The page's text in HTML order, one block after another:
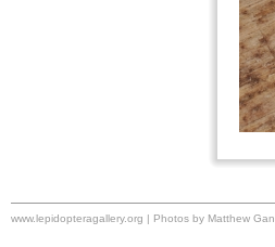
www.lepidopteragallery.org | Photos by Matthew